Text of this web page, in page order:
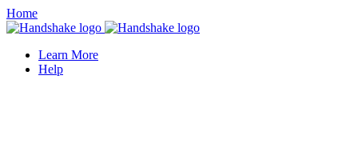
Home
Learn More
Help